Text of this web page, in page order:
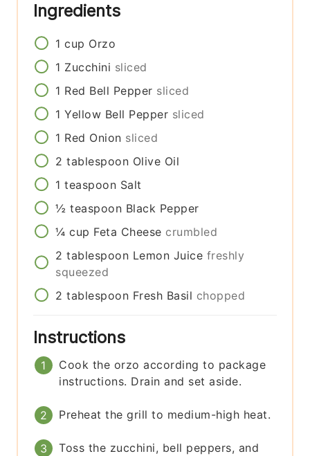
Ingredients
1 cup Orzo
1 Zucchini sliced
1 Red Bell Pepper sliced
1 Yellow Bell Pepper sliced
1 Red Onion sliced
2 tablespoon Olive Oil
1 teaspoon Salt
½ teaspoon Black Pepper
¼ cup Feta Cheese crumbled
2 tablespoon Lemon Juice freshly
squeezed
2 tablespoon Fresh Basil chopped
Instructions
Cook the orzo according to package
instructions. Drain and set aside.
Preheat the grill to medium-high heat.
Toss the zucchini, bell peppers, and